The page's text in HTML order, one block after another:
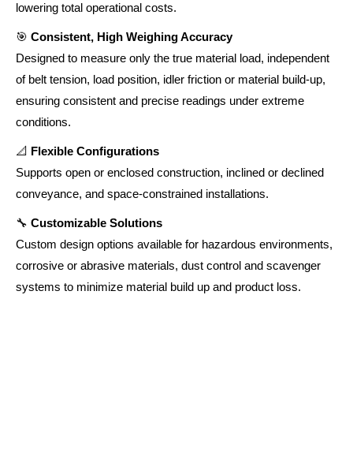
lowering total operational costs.
🎯 Consistent, High Weighing Accuracy
Designed to measure only the true material load, independent
of belt tension, load position, idler friction or material build-up,
ensuring consistent and precise readings under extreme
conditions.
📐 Flexible Configurations
Supports open or enclosed construction, inclined or declined
conveyance, and space-constrained installations.
🔧 Customizable Solutions
Custom design options available for hazardous environments,
corrosive or abrasive materials, dust control and scavenger
systems to minimize material build up and product loss.